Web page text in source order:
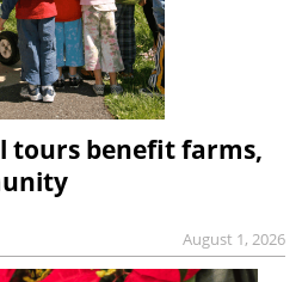
tours benefit farms,
August 1, 2026